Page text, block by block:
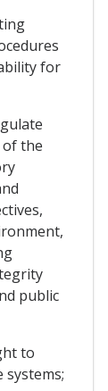
for
the
public
to